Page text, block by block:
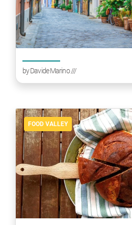
byDavide Marino///
FOOD VALLEY